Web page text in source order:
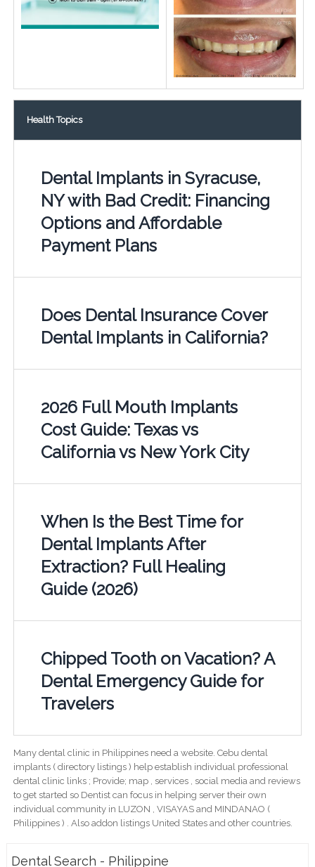
Health Topics
Dental Implants in Syracuse,
NY with Bad Credit: Financing
Options and Affordable
Payment Plans
Does Dental Insurance Cover
Dental Implants in California?
2026 Full Mouth Implants
Cost Guide: Texas vs
California vs New York City
When Is the Best Time for
Dental Implants After
Extraction? Full Healing
Guide (2026)
Chipped Tooth on Vacation? A
Dental Emergency Guide for
Travelers
Many dental clinic in Philippines need a website. Cebu dental
implants ( directory listings ) help establish individual professional
dental clinic links ; Provide; map , services , social media and reviews
to get started so Dentist can focus in helping server their own
individual community in LUZON , VISAYAS and MINDANAO (
Philippines ) . Also addon listings United States and other countries.
Dental Search - Philippine